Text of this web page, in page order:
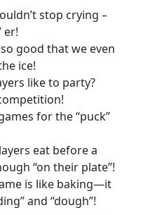
stop crying –
er!
good that we even
ice!
like to party?
for the “puck”
eat before a
“on their plate”!
is like baking—it
and “dough”!